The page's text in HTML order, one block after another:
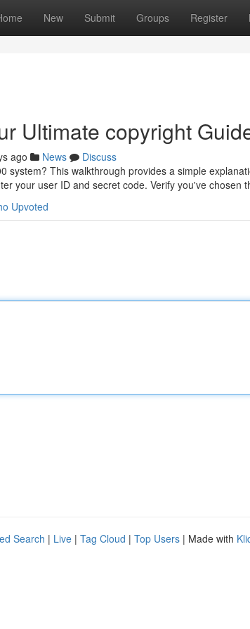
New Submit Groups Register
Ultimate copyright
ago News
Discuss
system? This walkthrough provides a simple
your user ID and secret code. Verify you've chosen
Upvoted
Search | Live | Tag Cloud | Top Users | Made with